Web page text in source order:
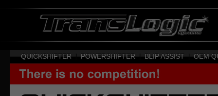
QUICKSHIFTER | POWERSHIFTER | BLIP ASSIST | OEM